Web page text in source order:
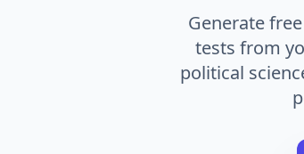
Generate
tests from
political